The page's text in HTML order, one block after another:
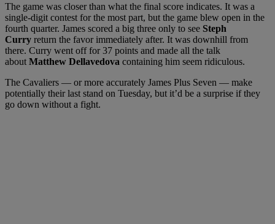
The game was closer than what the final score indicates. It was a
single-digit contest for the most part, but the game blew open in the
fourth quarter. James scored a big three only to see Steph
Curry return the favor immediately after. It was downhill from
there. Curry went off for 37 points and made all the talk
about Matthew Dellavedova containing him seem ridiculous.
The Cavaliers — or more accurately James Plus Seven — make
potentially their last stand on Tuesday, but it’d be a surprise if they
go down without a fight.